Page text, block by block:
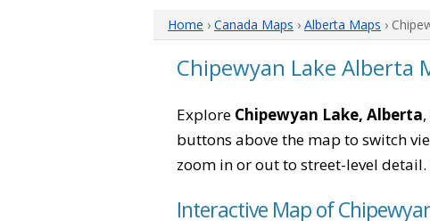
Home › Canada Maps › Alberta Maps ›
Chipewyan Lake Alberta
Explore Chipewyan Lake, Alberta
buttons above the map to switch
zoom in or out to street-level
Interactive Map of